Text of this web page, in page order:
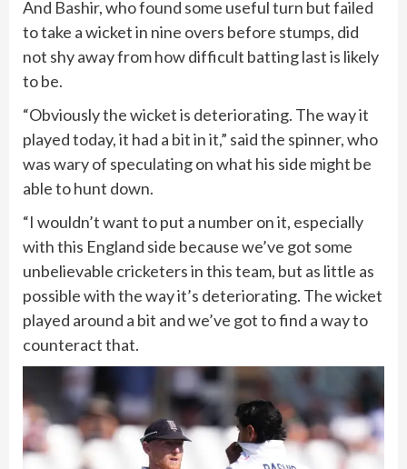
And Bashir, who found some useful turn but failed
to take a wicket in nine overs before stumps, did
not shy away from how difficult batting last is likely
to be.
“Obviously the wicket is deteriorating. The way it
played today, it had a bit in it,” said the spinner, who
was wary of speculating on what his side might be
able to hunt down.
“I wouldn’t want to put a number on it, especially
with this England side because we’ve got some
unbelievable cricketers in this team, but as little as
possible with the way it’s deteriorating. The wicket
played around a bit and we’ve got to find a way to
counteract that.